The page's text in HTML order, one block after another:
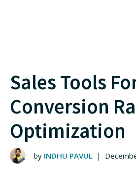
Sales Tools
Conversion
Optimization
by INDHU PAVUL |